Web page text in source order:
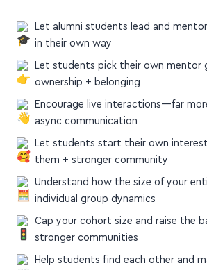
Let alumni students lead and
in their own way
Let students pick their own mentor
ownership + belonging
Encourage live interactions—far
async communication
Let students start their own
them + stronger community
Understand how the size of your
individual group dynamics
Cap your cohort size and raise the
stronger communities
Help students find each other and